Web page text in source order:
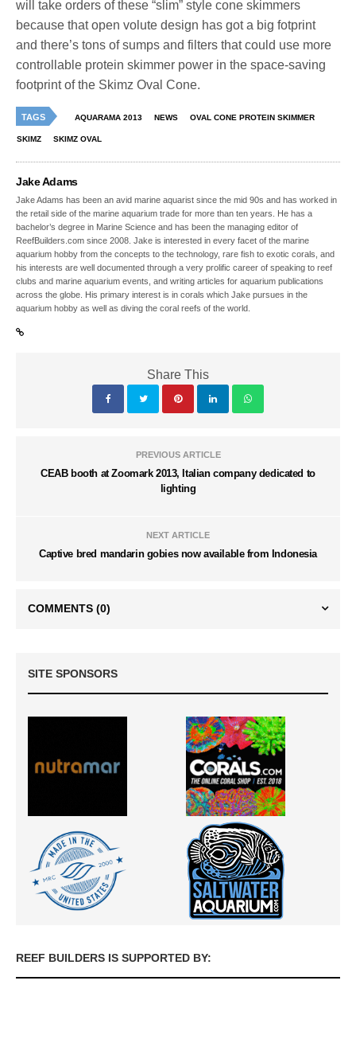
will take orders of these “slim” style cone skimmers
because that open volute design has got a big fotprint
and there’s tons of sumps and filters that could use more
controllable protein skimmer power in the space-saving
footprint of the Skimz Oval Cone.
TAGS AQUARAMA 2013 NEWS OVAL CONE PROTEIN SKIMMER
SKIMZ SKIMZ OVAL
Jake Adams
Jake Adams has been an avid marine aquarist since the mid 90s and has worked in
the retail side of the marine aquarium trade for more than ten years. He has a
bachelor’s degree in Marine Science and has been the managing editor of
ReefBuilders.com since 2008. Jake is interested in every facet of the marine
aquarium hobby from the concepts to the technology, rare fish to exotic corals, and
his interests are well documented through a very prolific career of speaking to reef
clubs and marine aquarium events, and writing articles for aquarium publications
across the globe. His primary interest is in corals which Jake pursues in the
aquarium hobby as well as diving the coral reefs of the world.
Share This
PREVIOUS ARTICLE
CEAB booth at Zoomark 2013, Italian company dedicated to
lighting
NEXT ARTICLE
Captive bred mandarin gobies now available from Indonesia
COMMENTS (0)
SITE SPONSORS
REEF BUILDERS IS SUPPORTED BY: